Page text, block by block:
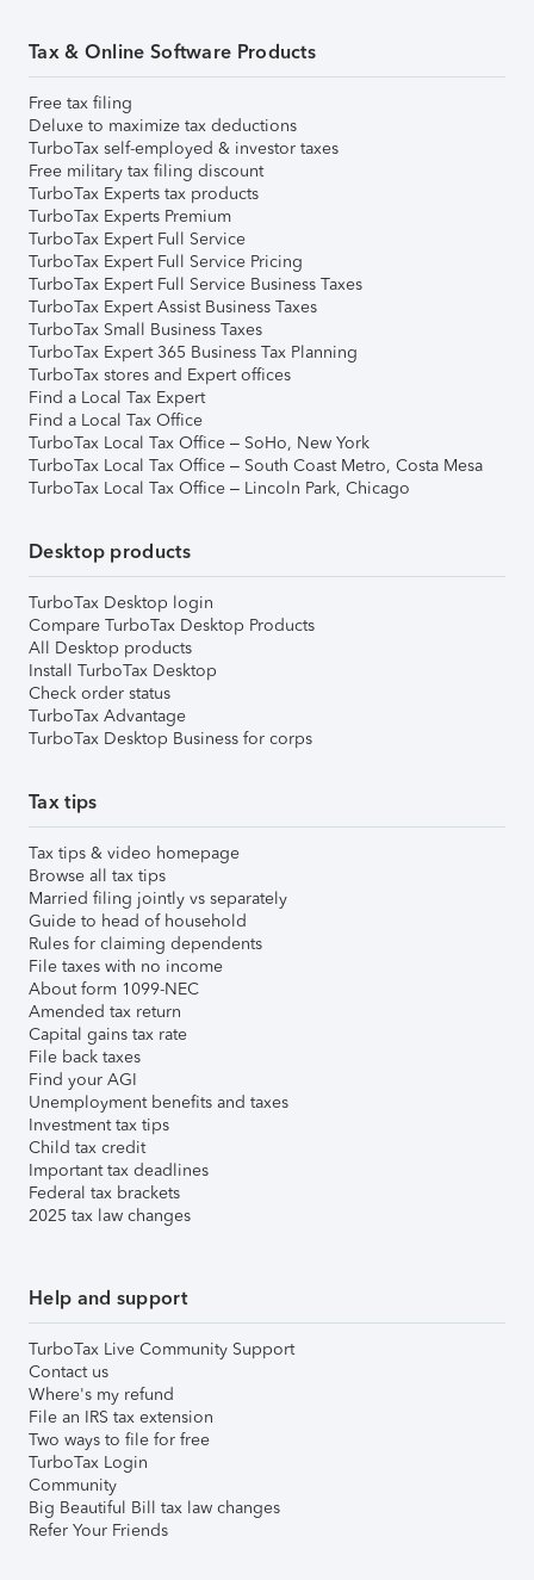
Tax & Online Software Products
Free tax filing
Deluxe to maximize tax deductions
TurboTax self-employed & investor taxes
Free military tax filing discount
TurboTax Experts tax products
TurboTax Experts Premium
TurboTax Expert Full Service
TurboTax Expert Full Service Pricing
TurboTax Expert Full Service Business Taxes
TurboTax Expert Assist Business Taxes
TurboTax Small Business Taxes
TurboTax Expert 365 Business Tax Planning
TurboTax stores and Expert offices
Find a Local Tax Expert
Find a Local Tax Office
TurboTax Local Tax Office – SoHo, New York
TurboTax Local Tax Office – South Coast Metro, Costa Mesa
TurboTax Local Tax Office – Lincoln Park, Chicago
Desktop products
TurboTax Desktop login
Compare TurboTax Desktop Products
All Desktop products
Install TurboTax Desktop
Check order status
TurboTax Advantage
TurboTax Desktop Business for corps
Tax tips
Tax tips & video homepage
Browse all tax tips
Married filing jointly vs separately
Guide to head of household
Rules for claiming dependents
File taxes with no income
About form 1099-NEC
Amended tax return
Capital gains tax rate
File back taxes
Find your AGI
Unemployment benefits and taxes
Investment tax tips
Child tax credit
Important tax deadlines
Federal tax brackets
2025 tax law changes
Help and support
TurboTax Live Community Support
Contact us
Where's my refund
File an IRS tax extension
Two ways to file for free
TurboTax Login
Community
Big Beautiful Bill tax law changes
Refer Your Friends